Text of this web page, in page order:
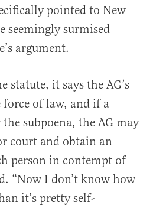
pointed to New
seemingly surmised
argument.
statute, it says the AG’s
force of law, and if a
subpoena, the AG may
court and obtain an
person in contempt of
“Now I don’t know how
it’s pretty self-